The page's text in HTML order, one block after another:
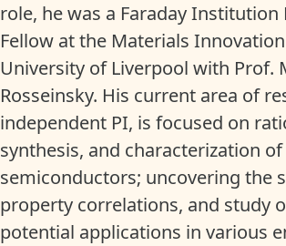
role, he was a Faraday Institution
Fellow at the Materials
University of Liverpool with Prof.
Rosseinsky. His current area of
independent PI, is focused on
synthesis, and characterization
semiconductors; uncovering the
property correlations, and study
potential applications in various